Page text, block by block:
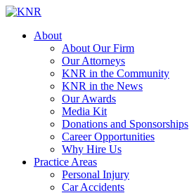
About
About Our Firm
Our Attorneys
KNR in the Community
KNR in the News
Our Awards
Media Kit
Donations and Sponsorships
Career Opportunities
Why Hire Us
Practice Areas
Personal Injury
Car Accidents